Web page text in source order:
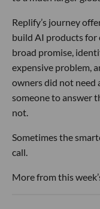
Replify’s journey
build AI products for
broad promise,
expensive problem,
owners did not need
someone to answer
not.
Sometimes the
call.
More from this